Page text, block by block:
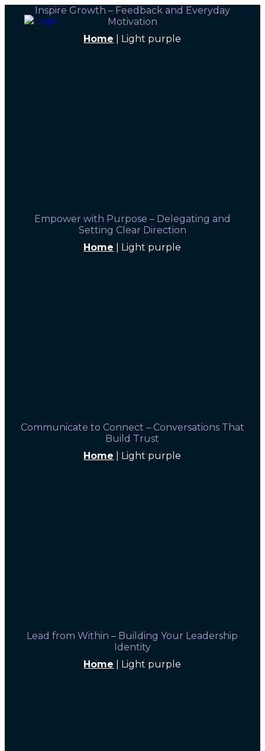
Inspire Growth – Feedback and Everyday
Motivation
Home
Light purple
Empower with Purpose – Delegating and
Setting Clear Direction
Home
Light purple
Communicate to Connect – Conversations That
Build Trust
Home
Light purple
Lead from Within – Building Your Leadership
Identity
Home
Light purple